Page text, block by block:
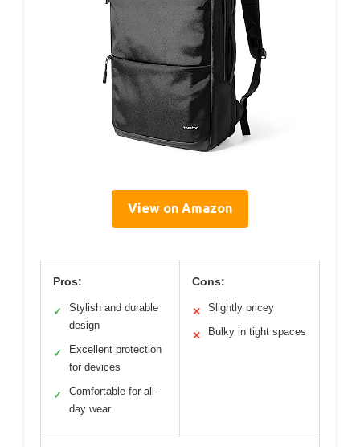
View on Amazon
Pros:
✓
Stylish and durable
design
✓
Excellent protection
for devices
✓
Comfortable for all-
day wear
Cons:
✕ Slightly pricey
✕ Bulky in tight spaces